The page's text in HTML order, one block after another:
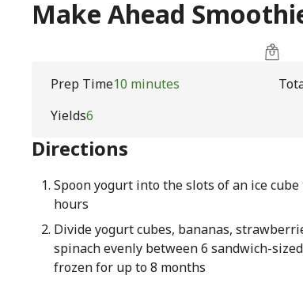
Make Ahead
Prep Time10 minutes
Yields6
Directions
Spoon yogurt into the slots of an ice
hours
Divide yogurt cubes, bananas,
spinach evenly between 6 sandwich-
frozen for up to 8 months